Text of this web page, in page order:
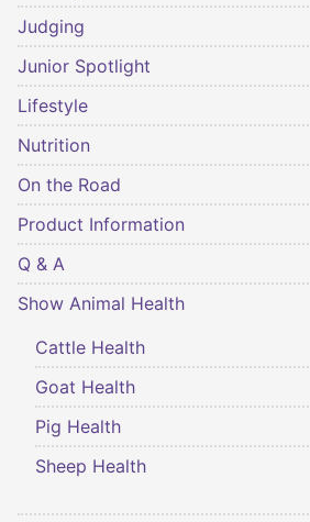
Judging
Junior Spotlight
Lifestyle
Nutrition
On the Road
Product Information
Q & A
Show Animal Health
Cattle Health
Goat Health
Pig Health
Sheep Health